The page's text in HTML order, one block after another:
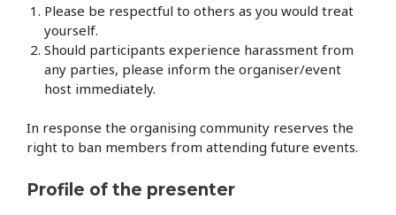
Please be respectful to others as you would treat
yourself.
Should participants experience harassment from
any parties, please inform the organiser/event
host immediately.
In response the organising community reserves the
right to ban members from attending future events.
Profile of the presenter